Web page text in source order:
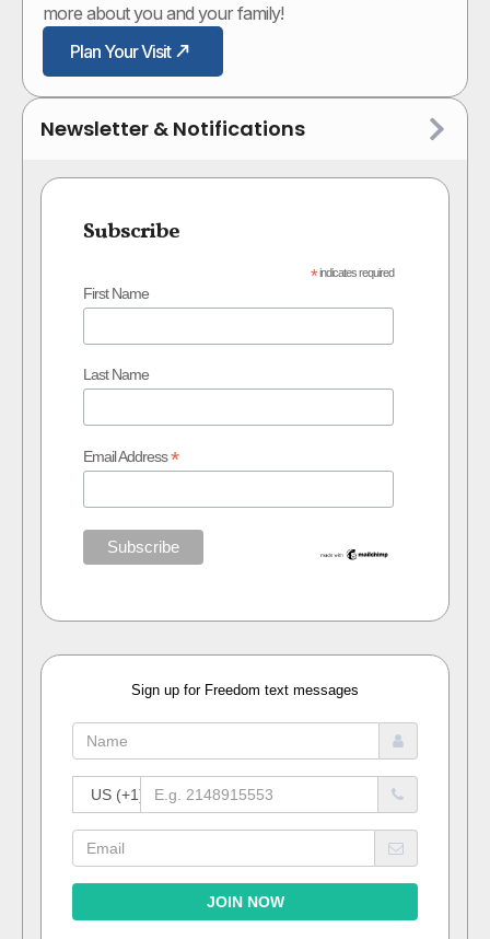
more about you and your family!
Plan Your Visit
Newsletter & Notifications
Subscribe
*indicates required
First Name
Last Name
Email Address*